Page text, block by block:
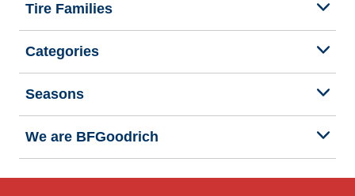
Tire Families
Categories
Seasons
We are BFGoodrich